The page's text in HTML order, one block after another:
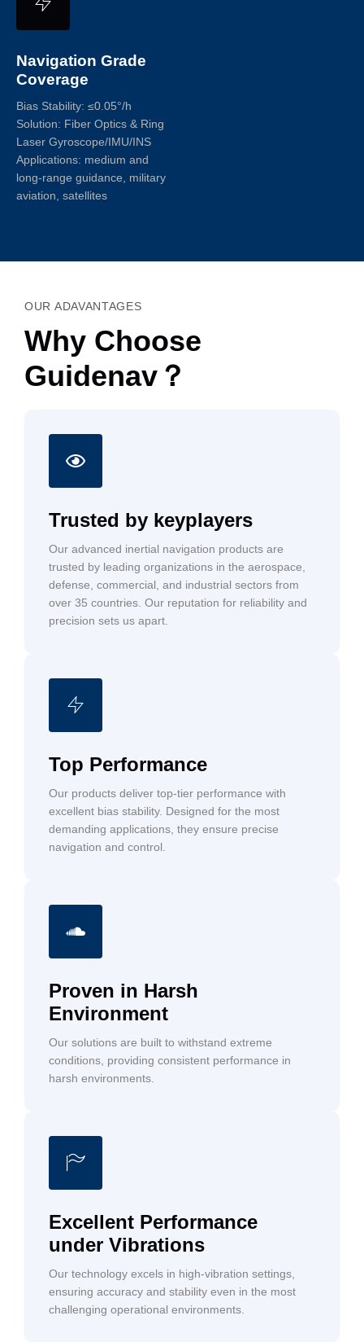
Navigation Grade
Coverage
Bias Stability: ≤0.05°/h
Solution: Fiber Optics & Ring
Laser Gyroscope/IMU/INS
Applications: medium and
long-range guidance, military
aviation, satellites
OUR ADAVANTAGES
Why Choose
Guidenav？
Trusted by keyplayers
Our advanced inertial navigation products are
trusted by leading organizations in the aerospace,
defense, commercial, and industrial sectors from
over 35 countries. Our reputation for reliability and
precision sets us apart.
Top Performance
Our products deliver top-tier performance with
excellent bias stability. Designed for the most
demanding applications, they ensure precise
navigation and control.
Proven in Harsh
Environment
Our solutions are built to withstand extreme
conditions, providing consistent performance in
harsh environments.
Excellent Performance
under Vibrations
Our technology excels in high-vibration settings,
ensuring accuracy and stability even in the most
challenging operational environments.